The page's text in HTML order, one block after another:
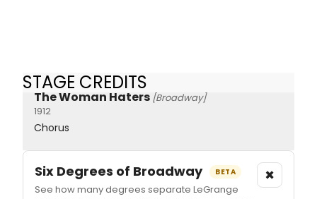
STAGE CREDITS
The Woman Haters [Broadway]
1912
Chorus
Six Degrees of Broadway BETA
See how many degrees separate LeGrange
×